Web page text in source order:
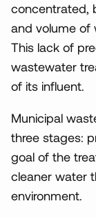
concentrated,
and volume of
This lack of
wastewater
of its influent.
Municipal
three stages:
goal of the
cleaner water
environment.